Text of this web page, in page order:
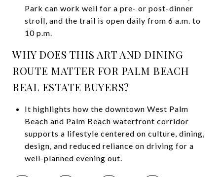
Park can work well for a pre- or post-dinner
stroll, and the trail is open daily from 6 a.m. to
10 p.m.
WHY DOES THIS ART AND DINING
ROUTE MATTER FOR PALM BEACH
REAL ESTATE BUYERS?
It highlights how the downtown West Palm
Beach and Palm Beach waterfront corridor
supports a lifestyle centered on culture, dining,
design, and reduced reliance on driving for a
well-planned evening out.